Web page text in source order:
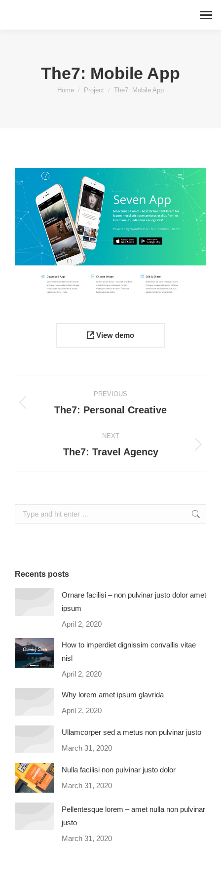
The7: Mobile App
You are here:
Home Project The7: Mobile App
View demo
navigation
PREVIOUS
Previous
The7: Personal Creative
NEXT
Next
The7: Travel Agency
Search:
Recents posts
Ornare facilisi – non pulvinar justo dolor amet
ipsum
April 2, 2020
How to imperdiet dignissim convallis vitae
nisl
April 2, 2020
Why lorem amet ipsum glavrida
April 2, 2020
Ullamcorper sed a metus non pulvinar justo
March 31, 2020
Nulla facilisi non pulvinar justo dolor
March 31, 2020
Pellentesque lorem – amet nulla non pulvinar
justo
March 31, 2020